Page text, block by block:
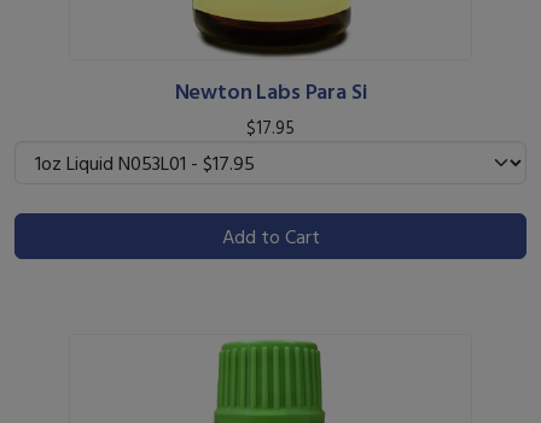
Newton Labs Para Si
$17.95
Add to Cart